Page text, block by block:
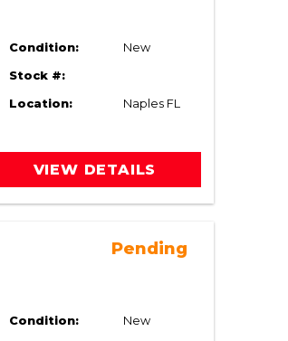
Condition: New
Stock #:
Location: Naples FL
VIEW DETAILS
Pending
Condition: New